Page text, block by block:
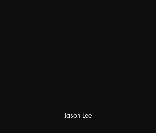
Jason Lee